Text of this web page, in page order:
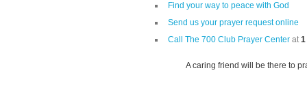
Find your way to peace with God
Send us your prayer request online
Call The 700 Club Prayer Center at1
A caring friend will be there to